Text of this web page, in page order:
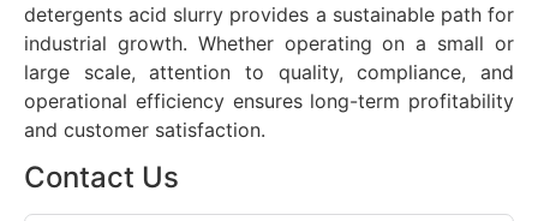
detergents acid slurry provides a sustainable path for
industrial growth. Whether operating on a small or
large scale, attention to quality, compliance, and
operational efficiency ensures long-term profitability
and customer satisfaction.
Contact Us